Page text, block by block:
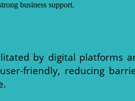
business support.
by digital platforms
friendly, reducing